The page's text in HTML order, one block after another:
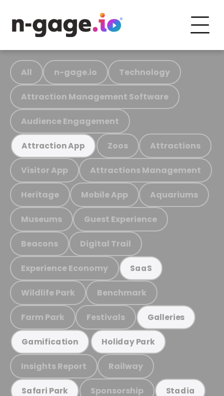
All n-gage.io Technology
Attraction Management Software
Audience Engagement
Attraction App Zoos Attractions
Visitor App Attractions Management
Heritage Mobile App Aquariums
Museums Guest Experience
Beacons Digital Trail
Experience Economy SaaS
Wildlife Park Benchmark
Farm Park Festivals Galleries
Gamification Holiday Park
Insights Report Railway
Safari Park Sponsorship Stadia